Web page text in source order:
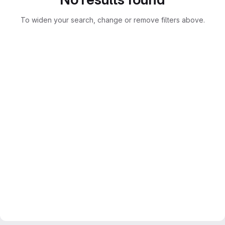
To widen your search, change or remove filters above.